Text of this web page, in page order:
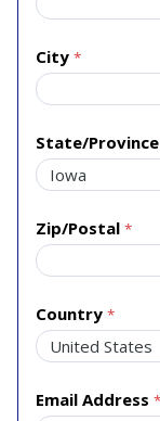
City
State/Province
Zip/Postal
Country
Email Address